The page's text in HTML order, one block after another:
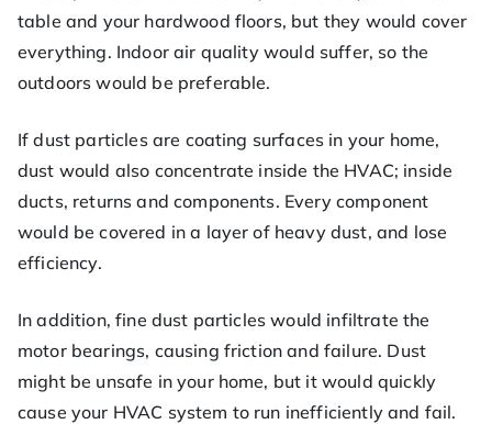
table and your hardwood floors, but they would cover
everything. Indoor air quality would suffer, so the
outdoors would be preferable.
If dust particles are coating surfaces in your home,
dust would also concentrate inside the HVAC; inside
ducts, returns and components. Every component
would be covered in a layer of heavy dust, and lose
efficiency.
In addition, fine dust particles would infiltrate the
motor bearings, causing friction and failure. Dust
might be unsafe in your home, but it would quickly
cause your HVAC system to run inefficiently and fail.